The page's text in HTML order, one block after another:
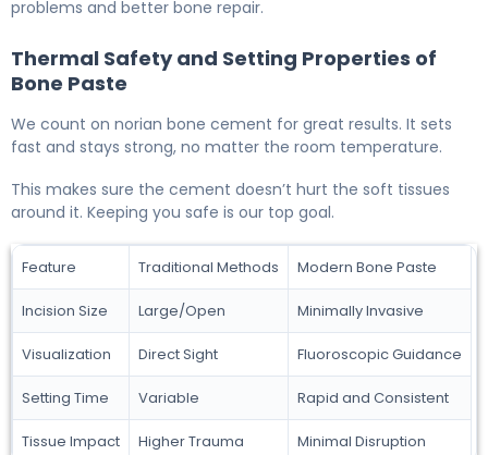
problems and better bone repair.
Thermal Safety and Setting Properties of
Bone Paste
We count on norian bone cement for great results. It sets
fast and stays strong, no matter the room temperature.
This makes sure the cement doesn’t hurt the soft tissues
around it. Keeping you safe is our top goal.
Feature Traditional Methods Modern Bone Paste
Incision Size Large/Open Minimally Invasive
Visualization Direct Sight Fluoroscopic Guidance
Setting Time Variable Rapid and Consistent
Tissue Impact Higher Trauma Minimal Disruption